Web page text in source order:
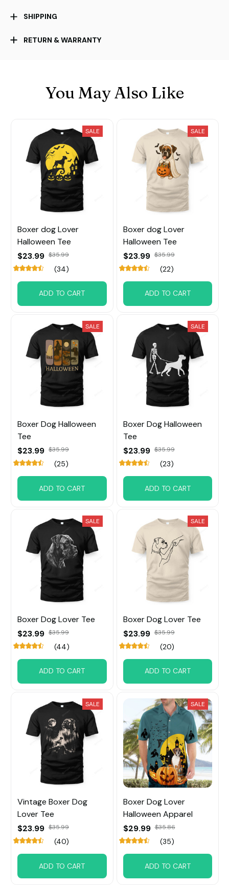
SHIPPING
RETURN & WARRANTY
You May Also Like
SALE
Boxer dog Lover
Halloween Tee
$23.99 $35.99
(34)
ADD TO CART
SALE
Boxer dog Lover
Halloween Tee
$23.99 $35.99
(22)
ADD TO CART
SALE
Boxer Dog Halloween
Tee
$23.99 $35.99
(25)
ADD TO CART
SALE
Boxer Dog Halloween
Tee
$23.99 $35.99
(23)
ADD TO CART
SALE
Boxer Dog Lover Tee
$23.99 $35.99
(44)
ADD TO CART
SALE
Boxer Dog Lover Tee
$23.99 $35.99
(20)
ADD TO CART
SALE
Vintage Boxer Dog
Lover Tee
$23.99 $35.99
(40)
ADD TO CART
SALE
Boxer Dog Lover
Halloween Apparel
$29.99 $35.86
(35)
ADD TO CART